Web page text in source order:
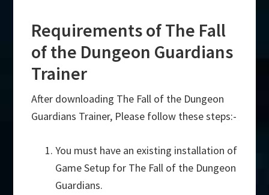
Requirements of The Fall
of the Dungeon Guardians
Trainer
After downloading The Fall of the Dungeon
Guardians Trainer, Please follow these steps:-
You must have an existing installation of
Game Setup for The Fall of the Dungeon
Guardians.